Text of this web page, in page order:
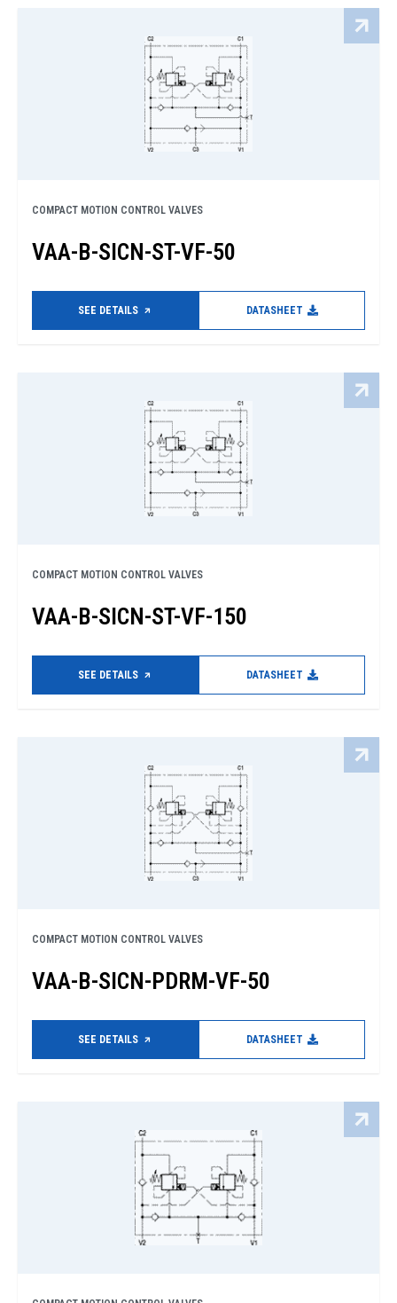
COMPACT MOTION CONTROL VALVES
VAA-B-SICN-ST-VF-50
SEE DETAILS DATASHEET
COMPACT MOTION CONTROL VALVES
VAA-B-SICN-ST-VF-150
SEE DETAILS DATASHEET
COMPACT MOTION CONTROL VALVES
VAA-B-SICN-PDRM-VF-50
SEE DETAILS DATASHEET